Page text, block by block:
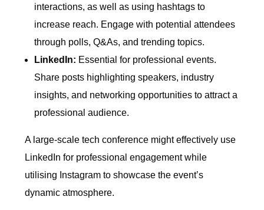
interactions, as well as using hashtags to
increase reach. Engage with potential attendees
through polls, Q&As, and trending topics.
LinkedIn: Essential for professional events.
Share posts highlighting speakers, industry
insights, and networking opportunities to attract a
professional audience.
A large-scale tech conference might effectively use
LinkedIn for professional engagement while
utilising Instagram to showcase the event’s
dynamic atmosphere.